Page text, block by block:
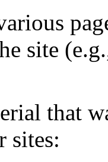
site
that
sites: